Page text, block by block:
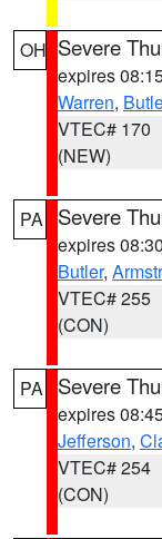
OH Severe
expires
Warren,
VTEC# 170
(NEW)
PA Severe
expires
Butler,
VTEC# 255
(CON)
PA Severe
expires
Jefferson,
VTEC# 254
(CON)